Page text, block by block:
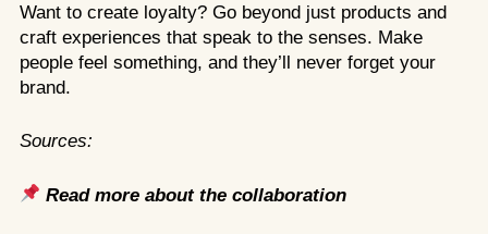
Want to create loyalty? Go beyond just products and
craft experiences that speak to the senses. Make
people feel something, and they’ll never forget your
brand.
Sources:
Read more about the collaboration